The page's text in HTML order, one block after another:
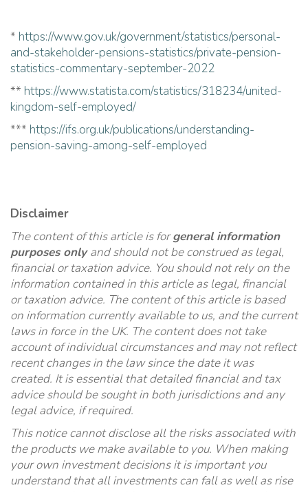
* https://www.gov.uk/government/statistics/personal-
and-stakeholder-pensions-statistics/private-pension-
statistics-commentary-september-2022
** https://www.statista.com/statistics/318234/united-
kingdom-self-employed/
*** https://ifs.org.uk/publications/understanding-
pension-saving-among-self-employed
Disclaimer
The content of this article is forgeneral information
purposes onlyand should not be construed as legal,
financial or taxation advice. You should not rely on the
information contained in this article as legal, financial
or taxation advice. The content of this article is based
on information currently available to us, and the current
laws in force in the UK. The content does not take
account of individual circumstances and may not reflect
recent changes in the law since the date it was
created. It is essential that detailed financial and tax
advice should be sought in both jurisdictions and any
legal advice, if required.
This notice cannot disclose all the risks associated with
the products we make available to you. When making
your own investment decisions it is important you
understand that all investments can fall as well as rise